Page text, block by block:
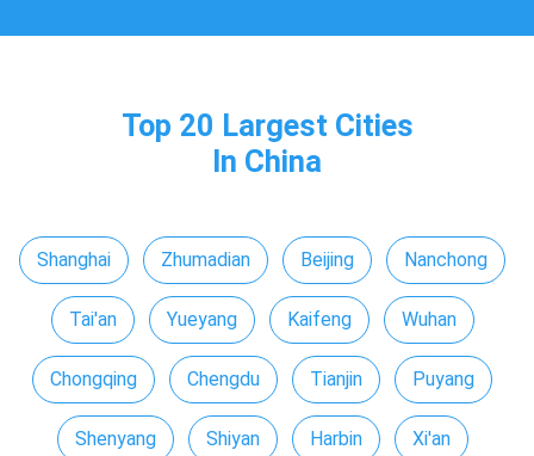
Top 20 Largest Cities
In China
Shanghai Zhumadian Beijing Nanchong
Tai'an Yueyang Kaifeng Wuhan
Chongqing Chengdu Tianjin Puyang
Shenyang Shiyan Harbin Xi'an